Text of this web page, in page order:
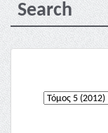
Search